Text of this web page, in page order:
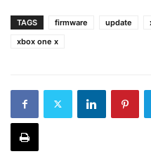
TAGS firmware update
xbox one x